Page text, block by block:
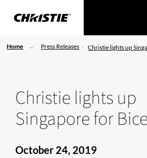
Home Press Releases Christie lights up
Christie lights up
Singapore for
October 24, 2019